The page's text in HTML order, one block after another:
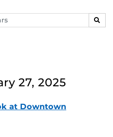
27, 2025
at Downtown